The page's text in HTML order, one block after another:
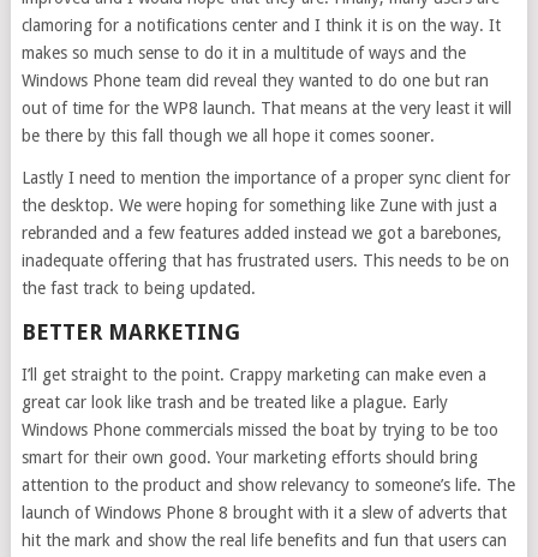
clamoring for a notifications center and I think it is on the way. It
makes so much sense to do it in a multitude of ways and the
Windows Phone team did reveal they wanted to do one but ran
out of time for the WP8 launch. That means at the very least it will
be there by this fall though we all hope it comes sooner.
Lastly I need to mention the importance of a proper sync client for
the desktop. We were hoping for something like Zune with just a
rebranded and a few features added instead we got a barebones,
inadequate offering that has frustrated users. This needs to be on
the fast track to being updated.
BETTER MARKETING
I’ll get straight to the point. Crappy marketing can make even a
great car look like trash and be treated like a plague. Early
Windows Phone commercials missed the boat by trying to be too
smart for their own good. Your marketing efforts should bring
attention to the product and show relevancy to someone’s life. The
launch of Windows Phone 8 brought with it a slew of adverts that
hit the mark and show the real life benefits and fun that users can